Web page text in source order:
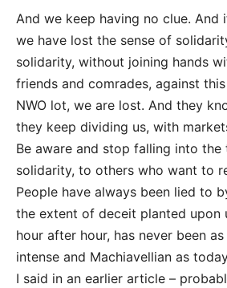
And we keep having no clue. And
we have lost the sense of
solidarity, without joining hands
friends and comrades, against
NWO lot, we are lost. And they
they keep dividing us, with
Be aware and stop falling into the
solidarity, to others who want to
People have always been lied to
the extent of deceit planted upon
hour after hour, has never been
intense and Machiavellian as
I said in an earlier article –